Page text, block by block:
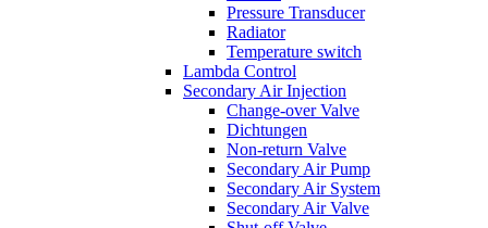
Pressure Transducer
Radiator
Temperature switch
Lambda Control
Secondary Air Injection
Change-over Valve
Dichtungen
Non-return Valve
Secondary Air Pump
Secondary Air System
Secondary Air Valve